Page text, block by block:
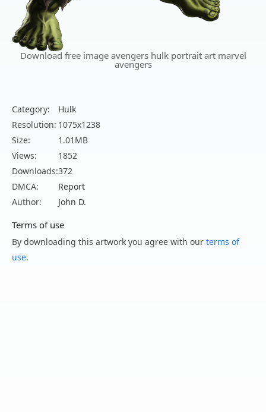
Download free image avengers hulk portrait art marvel
avengers
Category:
Hulk
Resolution: 1075x1238
Size:
1.01MB
Views:
1852
Downloads:372
DMCA:
Report
Author:
John D.
Terms of use
By downloading this artwork you agree with our terms of
use.